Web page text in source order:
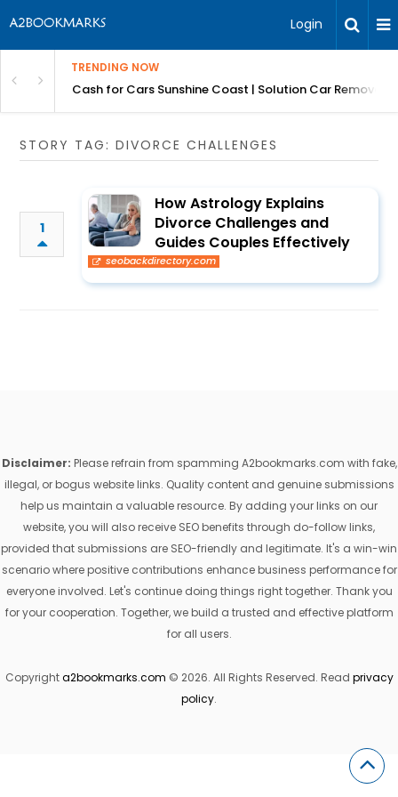
Login
TRENDING NOW
Carz QLDCash for Cars Sunshine Coast | Solution Car Removals
STORY TAG: DIVORCE CHALLENGES
1
How Astrology Explains
Divorce Challenges and
Guides Couples Effectively
seobackdirectory.com
Disclaimer: Please refrain from spamming A2bookmarks.com with fake,
illegal, or bogus website links. Quality content and genuine submissions
help us maintain a valuable resource. By adding your links on our
website, you will also receive SEO benefits through do-follow links,
provided that submissions are SEO-friendly and legitimate. It's a win-win
scenario where positive contributions enhance business performance for
everyone involved. Let's continue doing things right together. Thank you
for your cooperation. Together, we build a trusted and effective platform
for all users.
Copyrighta2bookmarks.com © 2026. All Rights Reserved. Read privacy
policy.